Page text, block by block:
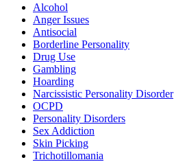
Alcohol
Anger Issues
Antisocial
Borderline Personality
Drug Use
Gambling
Hoarding
Narcissistic Personality Disorder
OCPD
Personality Disorders
Sex Addiction
Skin Picking
Trichotillomania